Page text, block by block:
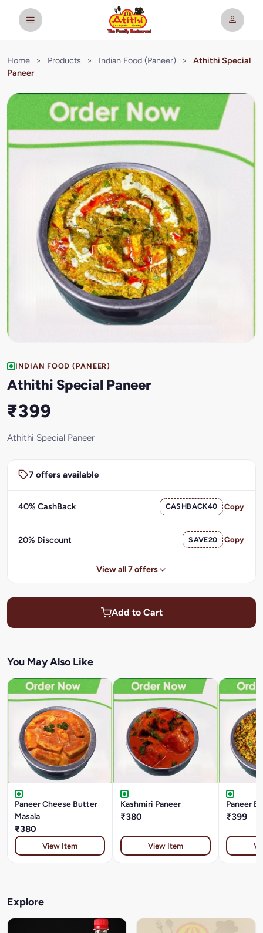
Home > Products > Indian Food (Paneer) >
Athithi Special
Paneer
INDIAN FOOD (PANEER)
Athithi Special Paneer
₹399
Athithi Special Paneer
7 offers available
40% CashBack CASHBACK40 Copy
20% Discount SAVE20 Copy
View all 7 offers
Add to Cart
You May Also Like
Paneer Cheese Butter
Masala
₹380
View Item
Kashmiri Paneer
₹380
View Item
Paneer
₹399
Explore